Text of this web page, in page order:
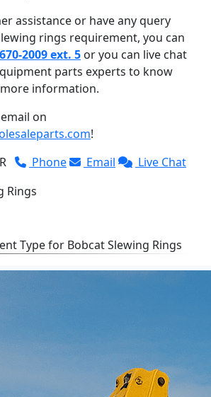
assistance or have any query
rings requirement, you can
2009 ext. 5 or you can live chat
parts experts to know
information.
on
!
Phone Email Live Chat
Type for Bobcat Slewing Rings